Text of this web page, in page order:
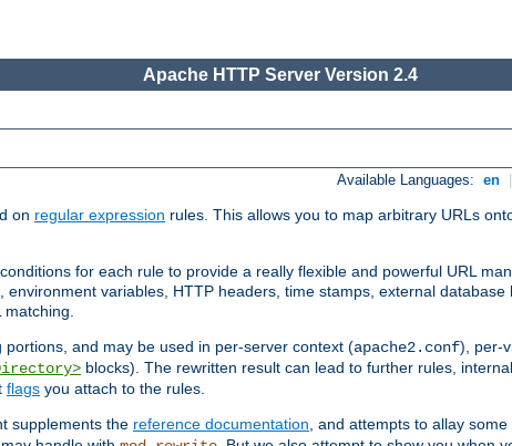
Apache HTTP Server Version 2.4
Available Languages: en
on regular expression rules. This allows you to map arbitrary URLs
for each rule to provide a really flexible and powerful URL
variables, HTTP headers, time stamps, external database
matching.
and may be used in per-server context (apache2.conf), per-
blocks). The rewritten result can lead to further rules,
flags you attach to the rules.
supplements the reference documentation, and attempts to allay some